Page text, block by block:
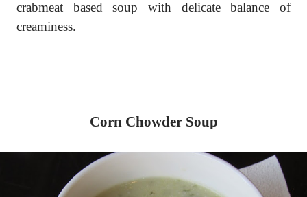
crabmeat based soup with delicate balance of
creaminess.
Corn Chowder Soup